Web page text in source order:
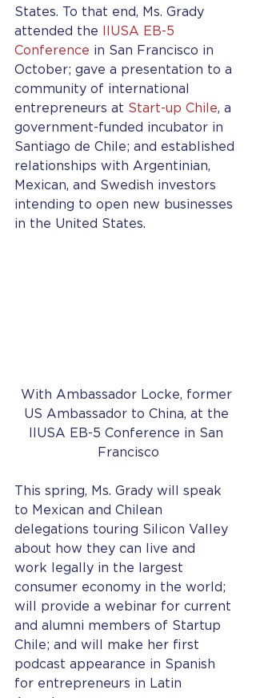
States. To that end, Ms. Grady
attended the
IIUSA EB-5
Conference in San Francisco in
October; gave a presentation to a
community of international
entrepreneurs at Start-up Chile, a
government-funded incubator in
Santiago de Chile; and established
relationships with Argentinian,
Mexican, and Swedish investors
intending to open new businesses
in the United States.
With Ambassador Locke, former
US Ambassador to China, at the
IIUSA EB-5 Conference in San
Francisco
This spring, Ms. Grady will speak
to Mexican and Chilean
delegations touring Silicon Valley
about how they can live and
work legally in the largest
consumer economy in the world;
will provide a webinar for current
and alumni members of Startup
Chile; and will make her first
podcast appearance in Spanish
for entrepreneurs in Latin